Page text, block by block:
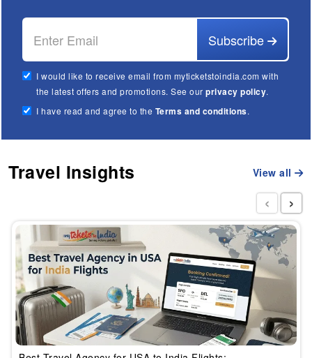
Subscribe
I would like to receive email from myticketstoindia.com with
the latest offers and promotions. See ourprivacy policy.
I have read and agree to the Terms and conditions.
Travel Insights View all
‹ ›